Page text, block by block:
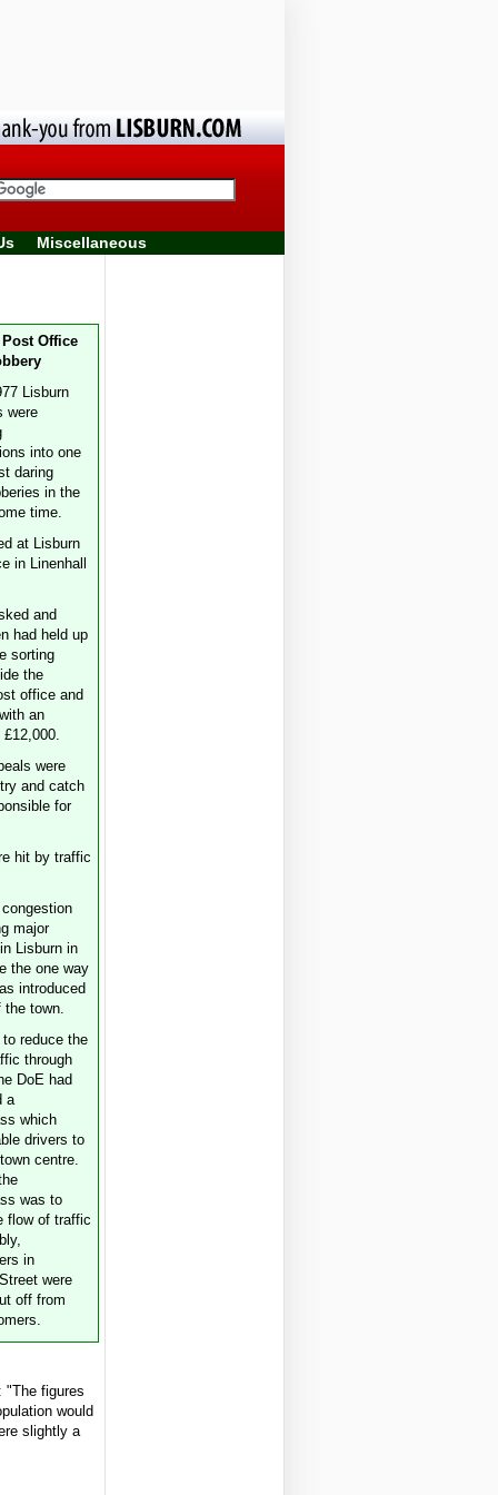
Miscellaneous
Office
Lisburn
were
into one
daring
in the
time.
at Lisburn
in Linenhall
and
had held up
sorting
the
office and
an
were
and catch
for
hit by traffic
major
Lisburn in
the one way
introduced
the town.
to reduce the
through
DoE had
a
which
drivers to
centre.
was to
flow of traffic
in
were
off from
"The figures
would
slightly a